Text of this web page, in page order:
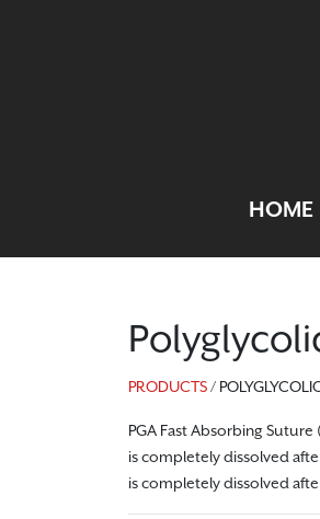
HOME
PRODUCTS/
PGA Fast Absorbing
is completely dissolved
is completely dissolved